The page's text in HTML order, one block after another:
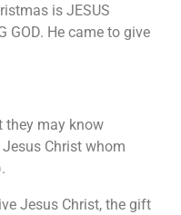
is JESUS
GOD. He came to give
they may know
Christ whom
Jesus Christ, the gift